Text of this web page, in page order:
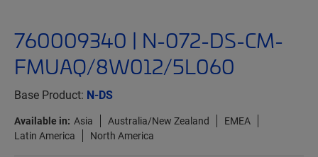
760009340 | N-072-DS-CM-
FMUAQ/8W012/5L060
Base Product: N-DS
Available in: Asia Australia/New Zealand
EMEA
Latin America
North America